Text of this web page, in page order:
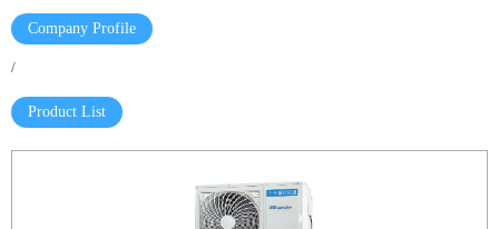
Company Profile
/
Product List